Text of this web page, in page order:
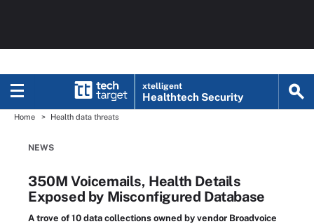
xtelligent
Healthtech Security
Home Health data threats
NEWS
350M Voicemails, Health Details
Exposed by Misconfigured Database
A trove of 10 data collections owned by vendor Broadvoice